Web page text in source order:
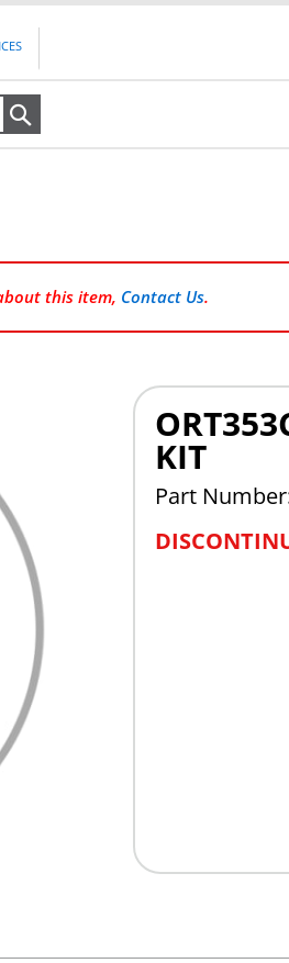
this item, Contact Us.
KIT
Part